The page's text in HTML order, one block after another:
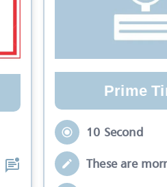
between mo
Prime
10 Second
These are